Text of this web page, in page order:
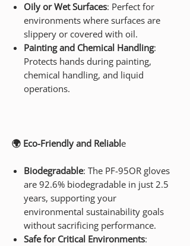
Oily or Wet Surfaces: Perfect for
environments where surfaces are
slippery or covered with oil.
Painting and Chemical Handling:
Protects hands during painting,
chemical handling, and liquid
operations.
🌍 Eco-Friendly and Reliable
Biodegradable: The PF-95OR gloves
are 92.6% biodegradable in just 2.5
years, supporting your
environmental sustainability goals
without sacrificing performance.
Safe for Critical Environments: